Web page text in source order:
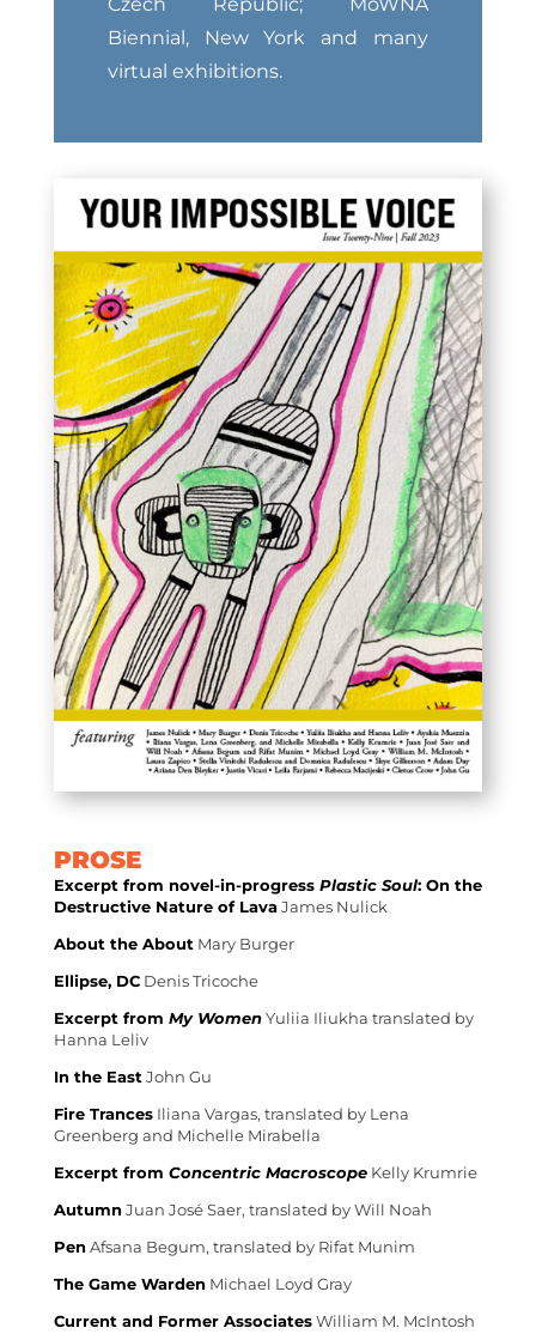
Biennial, New York and many
virtual exhibitions.
PROSE
Excerpt from novel-in-progress Plastic Soul: On the
Destructive Nature of LavaJames Nulick
About the About Mary Burger
Ellipse, DCDenis Tricoche
Excerpt from My WomenYuliia Iliukha translated by
Hanna Leliv
In the East John Gu
Fire TrancesIliana Vargas, translated by Lena
Greenberg and Michelle Mirabella
Excerpt from Concentric MacroscopeKelly Krumrie
AutumnJuan José Saer, translated by Will Noah
PenAfsana Begum, translated by Rifat Munim
The Game WardenMichael Loyd Gray
Current and Former AssociatesWilliam M. McIntosh